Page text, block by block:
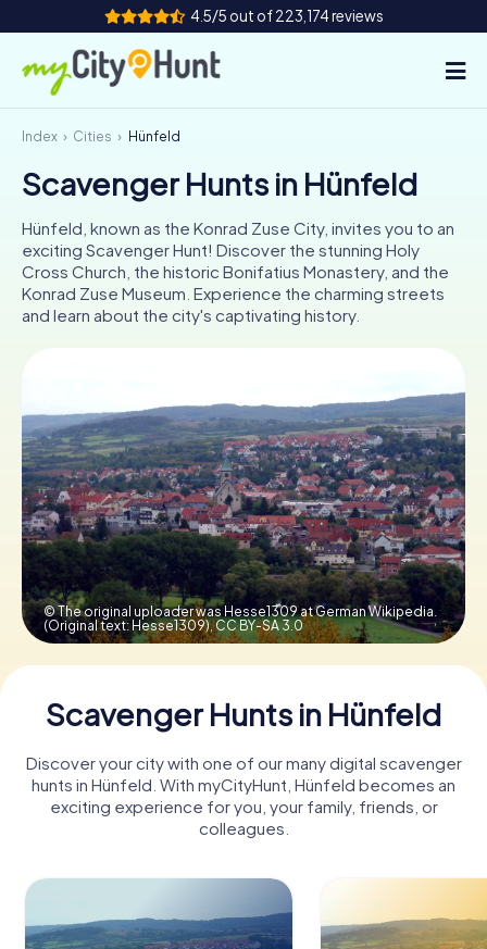
4.5/5 out of 223,174 reviews
How it works
Cities
Tours
Team Building
DE
ES
FR UK
IE
IT
NL
Book Tickets
Buy Gift Vouchers
Index Cities Hünfeld
Scavenger Hunts in Hünfeld
Hünfeld, known as the Konrad Zuse City, invites you to an
exciting Scavenger Hunt! Discover the stunning Holy
Cross Church, the historic Bonifatius Monastery, and the
Konrad Zuse Museum. Experience the charming streets
and learn about the city's captivating history.
© The original uploader was Hesse1309 at German Wikipedia.
(Original text: Hesse1309),CC BY-SA 3.0
Scavenger Hunts in Hünfeld
Discover your city with one of our many digital scavenger
hunts in Hünfeld. With myCityHunt, Hünfeld becomes an
exciting experience for you, your family, friends, or
colleagues.